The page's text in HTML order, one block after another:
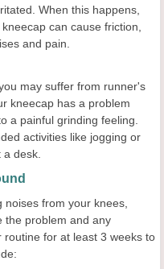
When this happens,
can cause friction,
and pain.
may suffer from runner's
kneecap has a problem
a painful grinding feeling.
activities like jogging or
desk.
from your knees,
the problem and any
for at least 3 weeks to